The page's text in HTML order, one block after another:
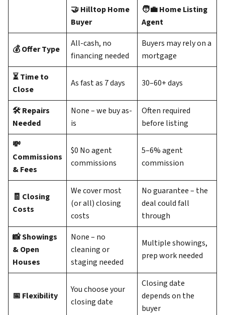
🤝 Hilltop Home
Buyer
🧑‍💼 Home Listing
Agent
💰 Offer Type
All-cash, no
financing needed
Buyers may rely on a
mortgage
⏳ Time to
Close
As fast as 7 days 30–60+ days
🛠️ Repairs
Needed
None – we buy as-
is
Often required
before listing
💸
Commissions
& Fees
$0 No agent
commissions
5–6% agent
commission
🧾 Closing
Costs
We cover most
(or all) closing
costs
No guarantee – the
deal could fall
through
📸 Showings
& Open
Houses
None – no
cleaning or
staging needed
Multiple showings,
prep work needed
📅 Flexibility
You choose your
closing date
Closing date
depends on the
buyer